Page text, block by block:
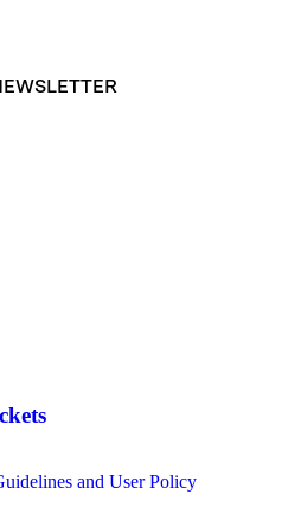
renderings; plants and
and miscellaneous images.
and photographic firms represented
Hesler, Charles F.
works
The manuscript material
Peabody's negatives; contains
for sale; describes Peabody's
a photographer and seller of
and contains ephemeral material
his life.
and User Policy